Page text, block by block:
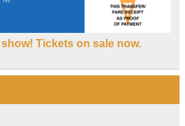
Tickets on sale now.